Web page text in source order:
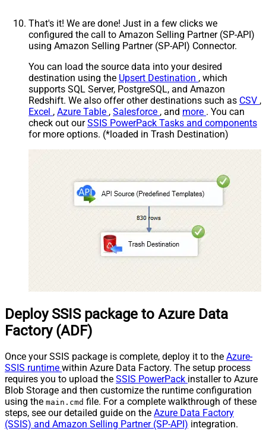
That's it! We are done! Just in a few clicks we
configured the call to Amazon Selling Partner (SP-API)
using Amazon Selling Partner (SP-API) Connector.
You can load the source data into your desired
destination using the Upsert Destination , which
supports SQL Server, PostgreSQL, and Amazon
Redshift. We also offer other destinations such as CSV ,
Excel , Azure Table , Salesforce , and more . You can
check out ourSSIS PowerPack Tasks and components
for more options. (*loaded in Trash Destination)
Deploy SSIS package to Azure Data
Factory (ADF)
Once your SSIS package is complete, deploy it to the Azure-
SSIS runtime within Azure Data Factory. The setup process
requires you to upload the SSIS PowerPack installer to Azure
Blob Storage and then customize the runtime configuration
using the main.cmd file. For a complete walkthrough of these
steps, see our detailed guide on the Azure Data Factory
(SSIS) and Amazon Selling Partner (SP-API) integration.